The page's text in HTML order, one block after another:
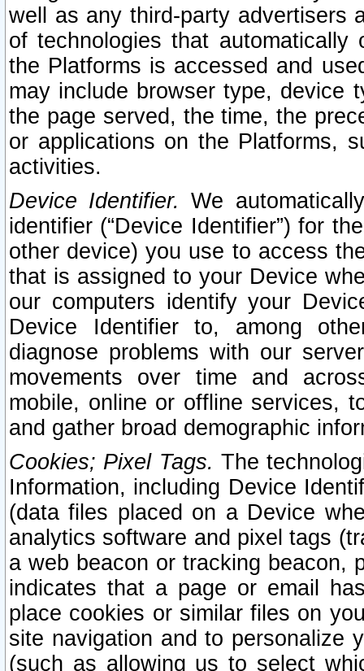
well as any third-party advertisers
of technologies that
the Platforms is accessed and
may include browser type, device
the page served, the time, the
or applications on the Platforms,
activities.
Device Identifier. We
identifier (“Device Identifier”) for
other device) you use to access
that is assigned to your Device
our computers identify your
Device Identifier to, among
diagnose problems with our
movements over time and
mobile, online or offline services,
and gather broad demographic
Cookies; Pixel Tags. The
Information, including Device
(data files placed on a Device
analytics software and pixel tags
a web beacon or tracking beacon,
indicates that a page or email
place cookies or similar files on
site navigation and to personalize
(such as allowing us to select